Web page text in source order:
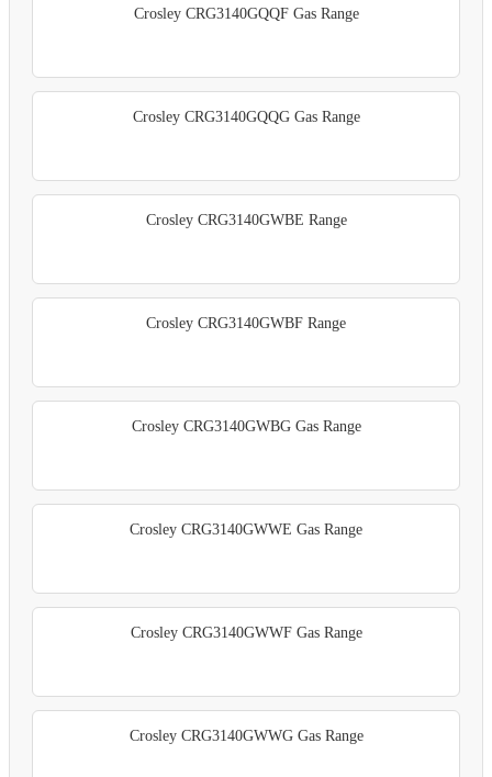
Crosley CRG3140GQQF Gas Range
Crosley CRG3140GQQG Gas Range
Crosley CRG3140GWBE Range
Crosley CRG3140GWBF Range
Crosley CRG3140GWBG Gas Range
Crosley CRG3140GWWE Gas Range
Crosley CRG3140GWWF Gas Range
Crosley CRG3140GWWG Gas Range